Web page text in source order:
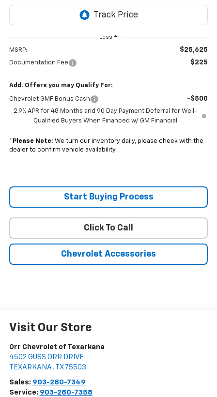
Less
MSRP: $25,625
Documentation Fee $225
Add. Offers you may Qualify For:
Chevrolet GMF Bonus Cash -$500
2.9% APR for 48 Months and 90 Day Payment Deferral for Well-
Qualified Buyers When Financed w/ GM Financial
* Please Note: We turn our inventory daily, please check with the
dealer to confirm vehicle availability.
Start Buying Process
Click To Call
Chevrolet Accessories
Visit Our Store
Orr Chevrolet of Texarkana
4502 GUSS ORR DRIVE
TEXARKANA , TX 75503
Sales: 903-280-7349
Service: 903-280-7358